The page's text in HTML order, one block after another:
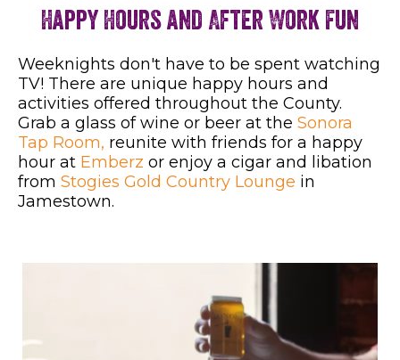
Happy Hours and After Work Fun
Weeknights don't have to be spent watching
TV! There are unique happy hours and
activities offered throughout the County.
Grab a glass of wine or beer at the Sonora
Tap Room, reunite with friends for a happy
hour at Emberz or enjoy a cigar and libation
from Stogies Gold Country Lounge in
Jamestown.